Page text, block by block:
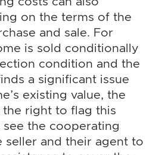
on the terms of the
and sale. For
is sold conditionally
condition and the
a significant issue
existing value, the
right to flag this
the cooperating
seller and their agent to